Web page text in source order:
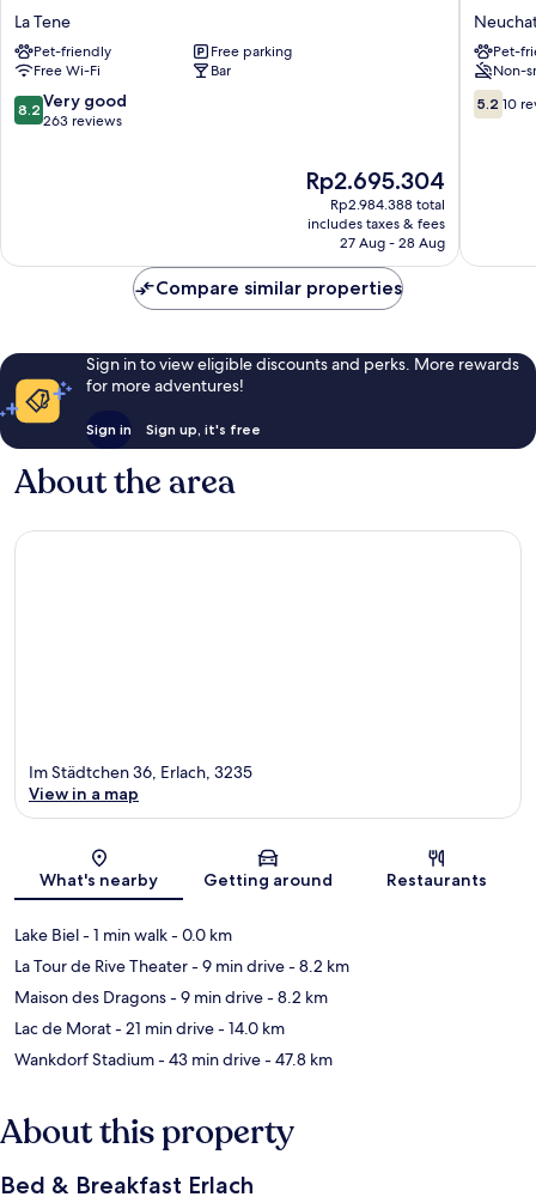
3
Lacs
Neuchatel
Hotel
La
Tene
La Tene
Pet-friendly
Free parking
Free Wi-Fi
Bar
8.2
out
8.2 Very good
263 reviews
The
price
is
Rp2.695.304
Rp2.695.304
Rp2.984.388 total
includes taxes & fees
27 Aug - 28 Aug
City
Hotel
Pet-
Non-
5.2
out
5.2 10
Compare similar properties
Sign in to view eligible discounts and perks. More rewards
for more adventures!
Sign in Sign up, it's free
About the area
Map
Im Städtchen 36, Erlach, 3235
View in a map
What's nearby Getting around Restaurants
Lake Biel- 1 min walk- 0.0 km
La Tour de Rive Theater- 9 min drive- 8.2 km
Maison des Dragons- 9 min drive- 8.2 km
Lac de Morat- 21 min drive- 14.0 km
Wankdorf Stadium- 43 min drive- 47.8 km
About this property
Bed & Breakfast Erlach